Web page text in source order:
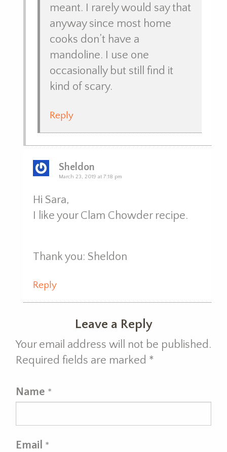
meant. I rarely would say that
anyway since most home
cooks don’t have a
mandoline. I use one
occasionally but still find it
kind of scary.
Reply
Sheldon
March 23, 2019 at 7:18 pm
Hi Sara,
I like your Clam Chowder recipe.
Thank you: Sheldon
Reply
Leave a Reply
Your email address will not be published.
Required fields are marked *
Name *
Email *